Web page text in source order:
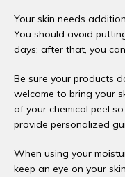
Your skin needs
You should avoid
days; after that, you
Be sure your products
welcome to bring your
of your chemical peel
provide personalized
When using your
keep an eye on your